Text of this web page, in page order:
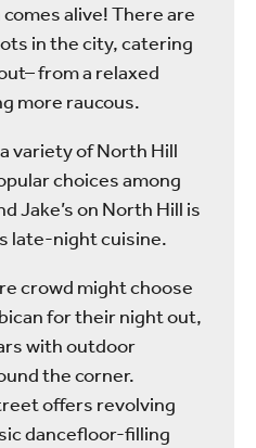
alive! There are
in the city, catering
from a relaxed
more raucous.
variety of North Hill
choices among
Jake’s on North Hill is
late-night cuisine.
crowd might choose
for their night out,
with outdoor
the corner.
offers revolving
dancefloor-filling